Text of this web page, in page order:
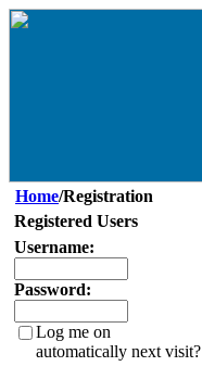
Home/Registration
Registered Users
Username:
Password:
Log me on
automatically next visit?